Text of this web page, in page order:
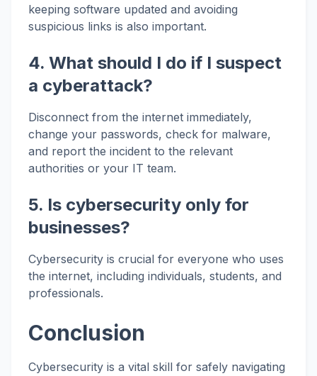
keeping software updated and avoiding
suspicious links is also important.
4. What should I do if I suspect
a cyberattack?
Disconnect from the internet immediately,
change your passwords, check for malware,
and report the incident to the relevant
authorities or your IT team.
5. Is cybersecurity only for
businesses?
Cybersecurity is crucial for everyone who uses
the internet, including individuals, students, and
professionals.
Conclusion
Cybersecurity is a vital skill for safely navigating